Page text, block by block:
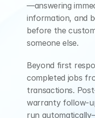
—answering
information, and
before the
someone else.
Beyond first
completed jobs
transactions.
warranty follow-
run